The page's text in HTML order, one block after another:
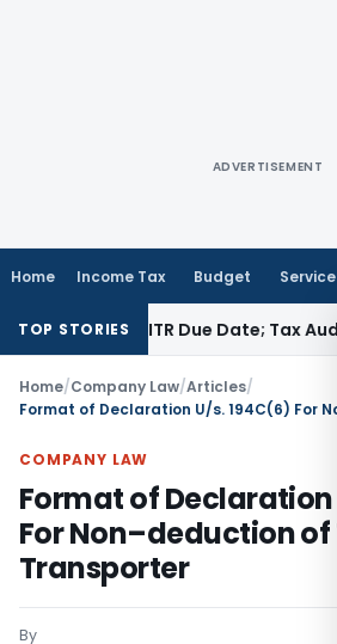
ADVERTISEMENT
Home Income Tax Budget
TOP STORIES
ITR Due Date; Tax Audit Error
Home/Company Law/Articles/
COMPANY LAW
Format of Declaration
For Non–deduction of
Transporter
By